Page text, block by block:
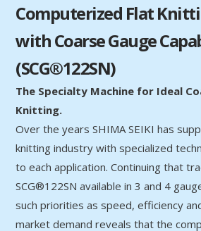
Computerized Flat
with Coarse Gauge
(SCG®122SN)
The Specialty Machine for Ideal
Knitting.
Over the years SHIMA SEIKI has
knitting industry with specialized
to each application. Continuing that
SCG®122SN available in 3 and 4
such priorities as speed, efficiency
market demand reveals that the